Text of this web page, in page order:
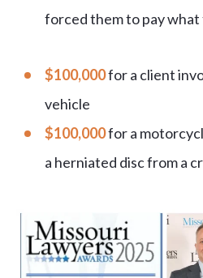
forced them to pay
$100,000for a client
vehicle
$100,000for a
a herniated disc from a